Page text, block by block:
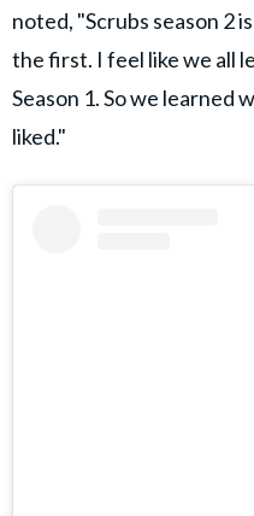
noted, "Scrubs season 2
the first. I feel like we all
Season 1. So we learned
liked."